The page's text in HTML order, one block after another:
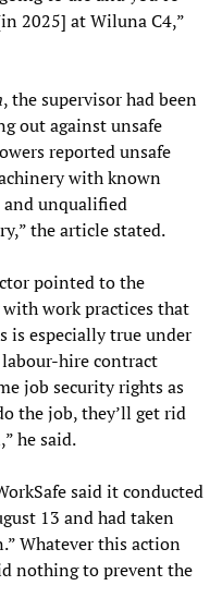
2025] at Wiluna C4,”
, the supervisor had been
out against unsafe
reported unsafe
with known
and unqualified
the article stated.
pointed to the
work practices that
is especially true under
hire contract
job security rights as
the job, they’ll get rid
he said.
said it conducted
13 and had taken
Whatever this action
nothing to prevent the